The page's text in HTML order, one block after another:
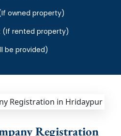
owned property)
(If rented property)
be provided)
Registration